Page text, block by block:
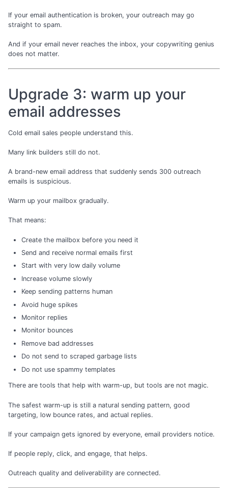
If your email authentication is broken, your outreach may go
straight to spam.
And if your email never reaches the inbox, your copywriting genius
does not matter.
Upgrade 3: warm up your
email addresses
Cold email sales people understand this.
Many link builders still do not.
A brand-new email address that suddenly sends 300 outreach
emails is suspicious.
Warm up your mailbox gradually.
That means:
Create the mailbox before you need it
Send and receive normal emails first
Start with very low daily volume
Increase volume slowly
Keep sending patterns human
Avoid huge spikes
Monitor replies
Monitor bounces
Remove bad addresses
Do not send to scraped garbage lists
Do not use spammy templates
There are tools that help with warm-up, but tools are not magic.
The safest warm-up is still a natural sending pattern, good
targeting, low bounce rates, and actual replies.
If your campaign gets ignored by everyone, email providers notice.
If people reply, click, and engage, that helps.
Outreach quality and deliverability are connected.